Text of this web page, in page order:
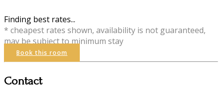
Finding best rates...
* cheapest rates shown, availability is not guaranteed,
may be subject to minimum stay
Book this room
Contact